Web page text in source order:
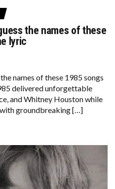
the names of these
lyric
names of these 1985 songs
delivered unforgettable
and Whitney Houston while
groundbreaking […]